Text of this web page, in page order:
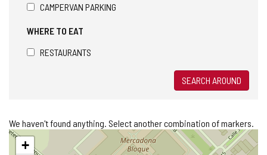
CAMPERVAN PARKING
WHERE TO EAT
RESTAURANTS
SEARCH AROUND
We haven't found anything. Select another combination of markers.
Skip
map+